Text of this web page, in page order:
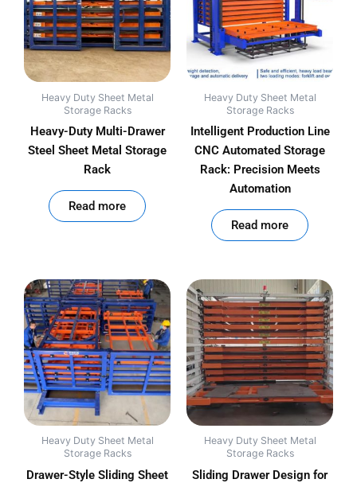
Heavy Duty Sheet Metal
Storage Racks
Heavy-Duty Multi-Drawer
Steel Sheet Metal Storage
Rack
Read more
Heavy Duty Sheet Metal
Storage Racks
Intelligent Production Line
CNC Automated Storage
Rack: Precision Meets
Automation
Read more
Heavy Duty Sheet Metal
Storage Racks
Drawer-Style Sliding Sheet
Heavy Duty Sheet Metal
Storage Racks
Sliding Drawer Design for